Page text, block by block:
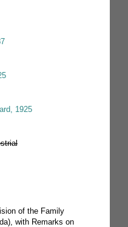
1925
of the Family
with Remarks on